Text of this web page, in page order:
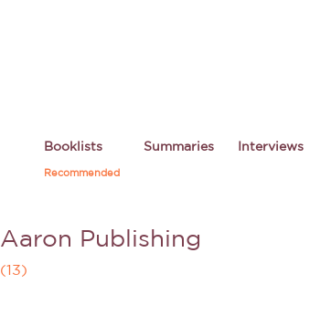
Booklists
Recommended
Summaries Interviews
Aaron Publishing
(13)